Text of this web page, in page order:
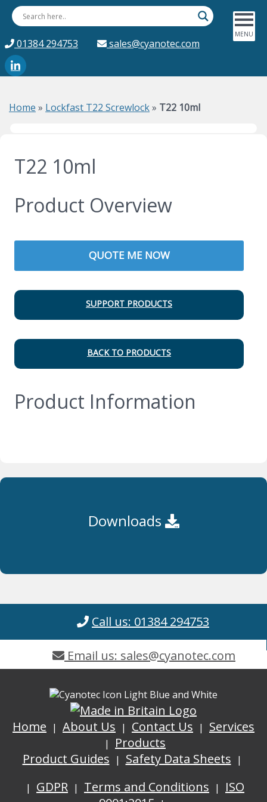
01384 294753 sales@cyanotec.com
Home » Lockfast T22 Screwlock» T22 10ml
T22 10ml
Product Overview
QUOTE ME NOW
SUPPORT PRODUCTS
BACK TO PRODUCTS
Product Information
Downloads
Call us: 01384 294753
Email us: sales@cyanotec.com
Home About Us Contact Us
Services
Products
Product Guides
Safety Data Sheets
GDPR
Terms and Conditions
ISO